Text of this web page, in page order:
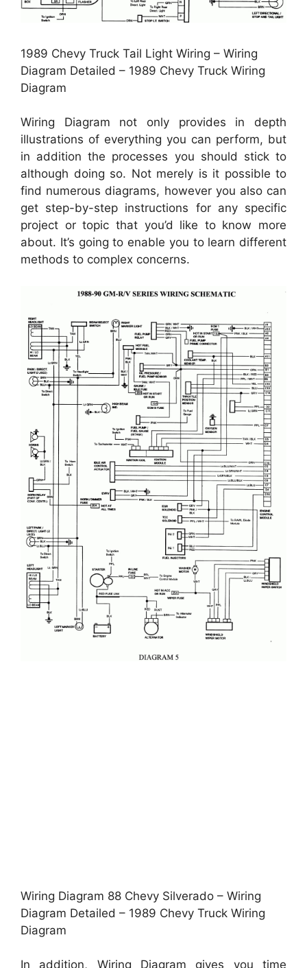
1989 Chevy Truck Tail Light Wiring – Wiring
Diagram Detailed – 1989 Chevy Truck Wiring
Diagram
Wiring Diagram not only provides in depth
illustrations of everything you can perform, but
in addition the processes you should stick to
although doing so. Not merely is it possible to
find numerous diagrams, however you also can
get step-by-step instructions for any specific
project or topic that you’d like to know more
about. It’s going to enable you to learn different
methods to complex concerns.
Wiring Diagram 88 Chevy Silverado – Wiring
Diagram Detailed – 1989 Chevy Truck Wiring
Diagram
In addition, Wiring Diagram gives you time